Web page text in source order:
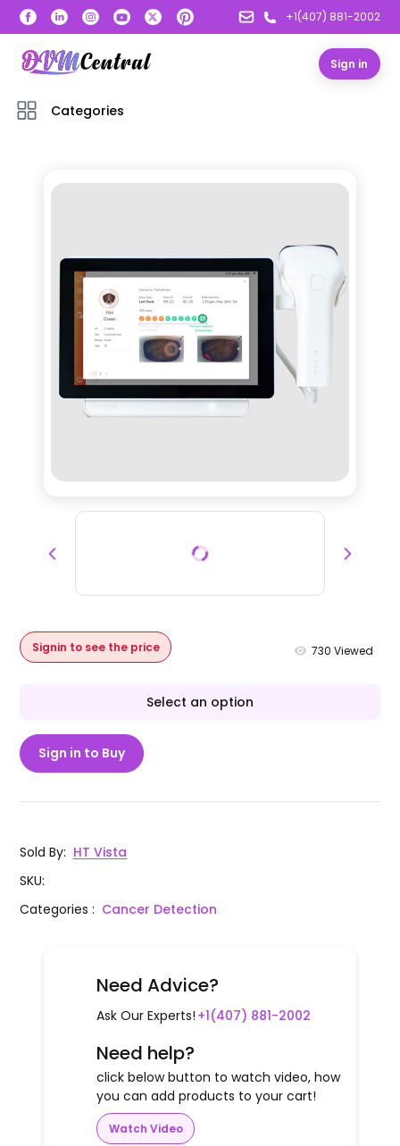
+1(407) 881-2002
Sign in
Categories
Signin to see the price 730 Viewed
Select an option
Sign in to Buy
Sold By: HT Vista
SKU:
Categories: Cancer Detection
Need Advice?
Ask Our Experts! +1(407) 881-2002
Need help?
click below button to watch video, how
you can add products to your cart!
Watch Video